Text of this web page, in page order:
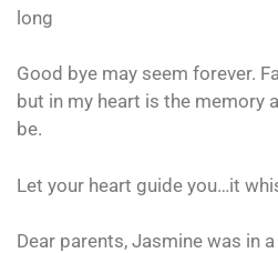
long
Good bye may seem forever.
but in my heart is the memory
be.
Let your heart guide you…it
Dear parents, Jasmine was in